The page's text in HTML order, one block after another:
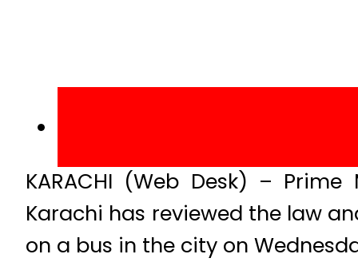
KARACHI (Web Desk) –
Karachi has reviewed the law
on a bus in the city on